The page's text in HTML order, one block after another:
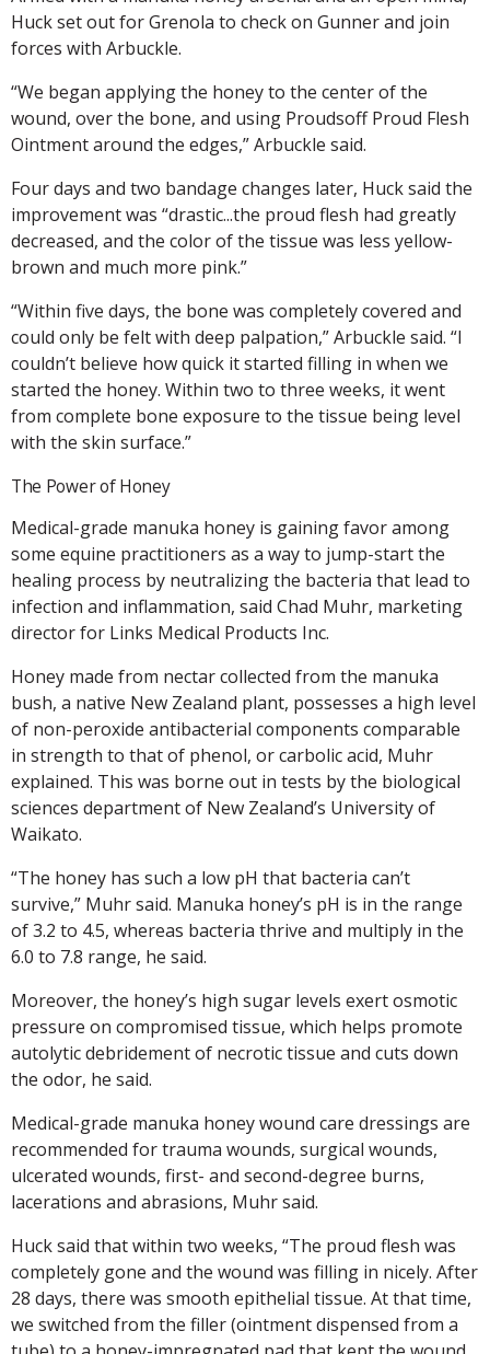
Huck set out for Grenola to check on Gunner and join
forces with Arbuckle.
“We began applying the honey to the center of the
wound, over the bone, and using Proudsoff Proud Flesh
Ointment around the edges,” Arbuckle said.
Four days and two bandage changes later, Huck said the
improvement was “drastic...the proud flesh had greatly
decreased, and the color of the tissue was less yellow-
brown and much more pink.”
“Within five days, the bone was completely covered and
could only be felt with deep palpation,” Arbuckle said. “I
couldn’t believe how quick it started filling in when we
started the honey. Within two to three weeks, it went
from complete bone exposure to the tissue being level
with the skin surface.”
The Power of Honey
Medical-grade manuka honey is gaining favor among
some equine practitioners as a way to jump-start the
healing process by neutralizing the bacteria that lead to
infection and inflammation, said Chad Muhr, marketing
director for Links Medical Products Inc.
Honey made from nectar collected from the manuka
bush, a native New Zealand plant, possesses a high level
of non-peroxide antibacterial components comparable
in strength to that of phenol, or carbolic acid, Muhr
explained. This was borne out in tests by the biological
sciences department of New Zealand’s University of
Waikato.
“The honey has such a low pH that bacteria can’t
survive,” Muhr said. Manuka honey’s pH is in the range
of 3.2 to 4.5, whereas bacteria thrive and multiply in the
6.0 to 7.8 range, he said.
Moreover, the honey’s high sugar levels exert osmotic
pressure on compromised tissue, which helps promote
autolytic debridement of necrotic tissue and cuts down
the odor, he said.
Medical-grade manuka honey wound care dressings are
recommended for trauma wounds, surgical wounds,
ulcerated wounds, first- and second-degree burns,
lacerations and abrasions, Muhr said.
Huck said that within two weeks, “The proud flesh was
completely gone and the wound was filling in nicely. After
28 days, there was smooth epithelial tissue. At that time,
we switched from the filler (ointment dispensed from a